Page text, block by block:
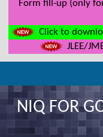
Form fill-up (only
Click to
JLEE/
NIQ FOR